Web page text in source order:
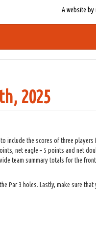
A website by
2025
include the scores of three players
net eagle – 5 points and net
team summary totals for the
Par 3 holes. Lastly, make sure that